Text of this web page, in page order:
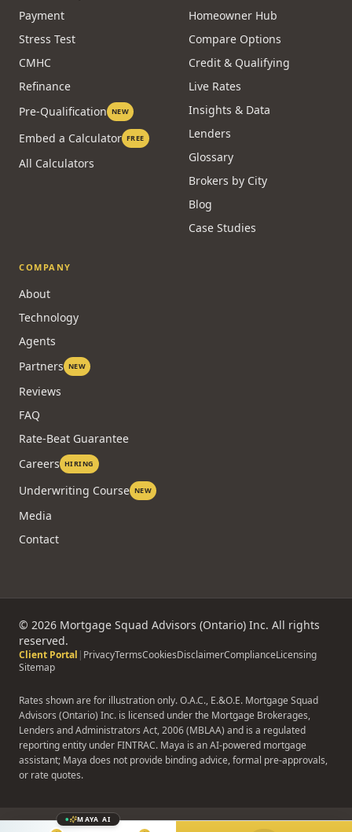
Payment
Stress Test
CMHC
Refinance
Pre-Qualification NEW
Embed a Calculator FREE
All Calculators
Homeowner Hub
Compare Options
Credit & Qualifying
Live Rates
Insights & Data
Lenders
Glossary
Brokers by City
Blog
Case Studies
COMPANY
About
Technology
Agents
Partners NEW
Reviews
FAQ
Rate-Beat Guarantee
Careers HIRING
Underwriting Course NEW
Media
Contact
© 2026 Mortgage Squad Advisors (Ontario) Inc. All rights
reserved.
Client Portal | PrivacyTermsCookiesDisclaimerComplianceLicensing
Sitemap
Rates shown are for illustration only. O.A.C., E.&O.E. Mortgage Squad
Advisors (Ontario) Inc. is licensed under the Mortgage Brokerages,
Lenders and Administrators Act, 2006 (MBLAA) and is a regulated
reporting entity under FINTRAC. Maya is an AI-powered mortgage
assistant; Maya does not provide binding advice, formal pre-approvals,
or rate quotes.
MAYA AI